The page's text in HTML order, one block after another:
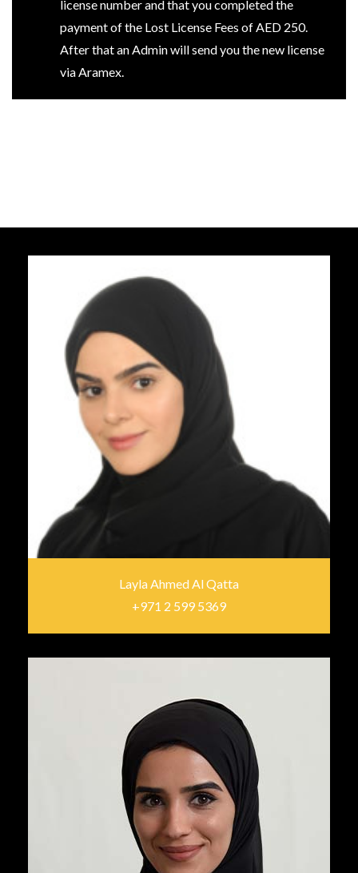
license number and that you completed the
payment of the Lost License Fees of AED 250.
After that an Admin will send you the new license
via Aramex.
Layla Ahmed Al Qatta
+971 2 599 5369